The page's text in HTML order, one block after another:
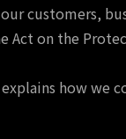
customers,
Act on the
how we